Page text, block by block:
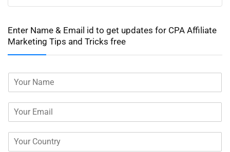
Enter Name & Email id to get updates for CPA Affiliate
Marketing Tips and Tricks free